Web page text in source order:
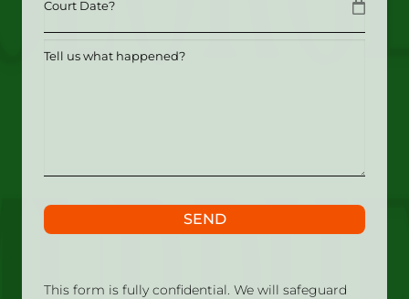
This form is fully confidential. We will safeguard
Tell
SEND